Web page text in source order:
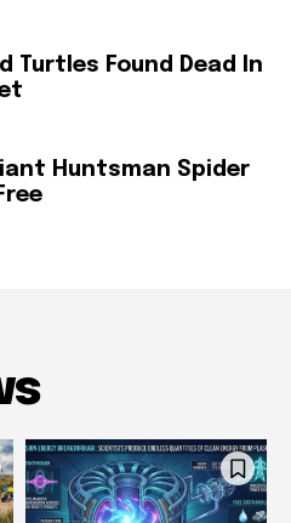
Turtles Found Dead In
Huntsman Spider